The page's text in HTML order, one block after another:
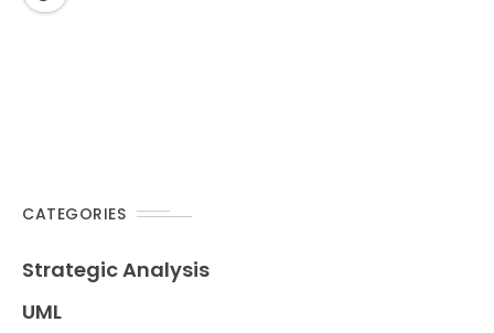
CATEGORIES
Strategic Analysis
UML